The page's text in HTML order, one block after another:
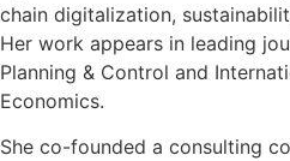
chain digitalization,
Her work appears in leading
Planning & Control and
Economics.
She co-founded a consulting